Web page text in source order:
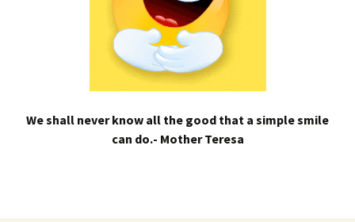
We shall never know all the good that a simple smile
can do.- Mother Teresa